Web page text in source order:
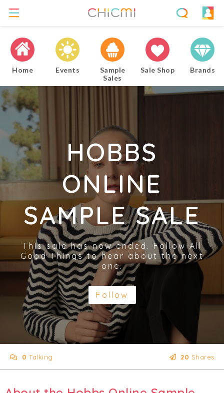
Home Events
Sample
Sales
Sale Shop Brands
HOBBS
ONLINE
SAMPLE SALE
This sale has now ended. Follow All
Good Things to hear about the next
one.
Follow
0 Talking 20 Shares